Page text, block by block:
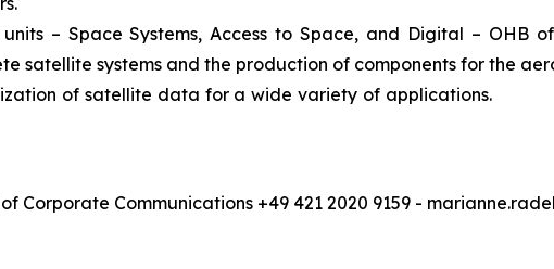
units – Space Systems, Access to Space, and Digital –
satellite systems and the production of components for the
the utilization of satellite
Corporate Communications +49 421 2020 9159 -